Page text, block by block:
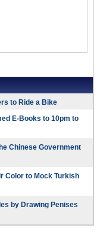
to Ride a Bike
E-Books to 10pm to
Chinese Government
Color to Mock Turkish
by Drawing Penises